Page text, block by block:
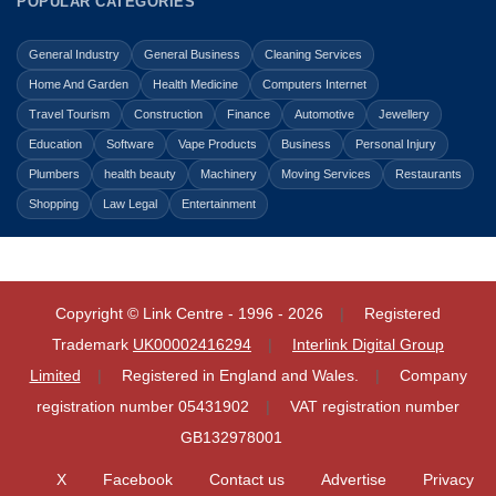
General Industry General Business Cleaning Services
Home And Garden Health Medicine Computers Internet
Travel Tourism Construction Finance Automotive Jewellery
Education Software Vape Products Business Personal Injury
Plumbers health beauty Machinery Moving Services Restaurants
Shopping Law Legal Entertainment
Copyright © Link Centre - 1996 - 2026
Registered
Trademark UK00002416294
Interlink Digital Group
Limited
Registered in England and Wales.
Company
registration number 05431902
VAT registration number
GB132978001
X Facebook Contact us Advertise Privacy